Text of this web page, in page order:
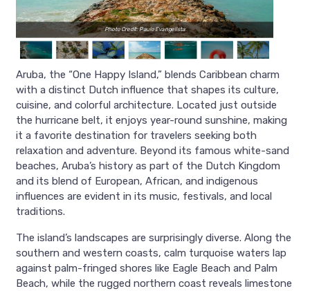
Photo Credit: Paulo Evangelista
Aruba, the “One Happy Island,” blends Caribbean charm
with a distinct Dutch influence that shapes its culture,
cuisine, and colorful architecture. Located just outside
the hurricane belt, it enjoys year-round sunshine, making
it a favorite destination for travelers seeking both
relaxation and adventure. Beyond its famous white-sand
beaches, Aruba’s history as part of the Dutch Kingdom
and its blend of European, African, and indigenous
influences are evident in its music, festivals, and local
traditions.
The island’s landscapes are surprisingly diverse. Along the
southern and western coasts, calm turquoise waters lap
against palm-fringed shores like Eagle Beach and Palm
Beach, while the rugged northern coast reveals limestone